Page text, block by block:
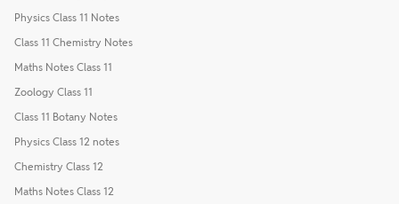
Physics Class 11 Notes
Class 11 Chemistry Notes
Maths Notes Class 11
Zoology Class 11
Class 11 Botany Notes
Physics Class 12 notes
Chemistry Class 12
Maths Notes Class 12